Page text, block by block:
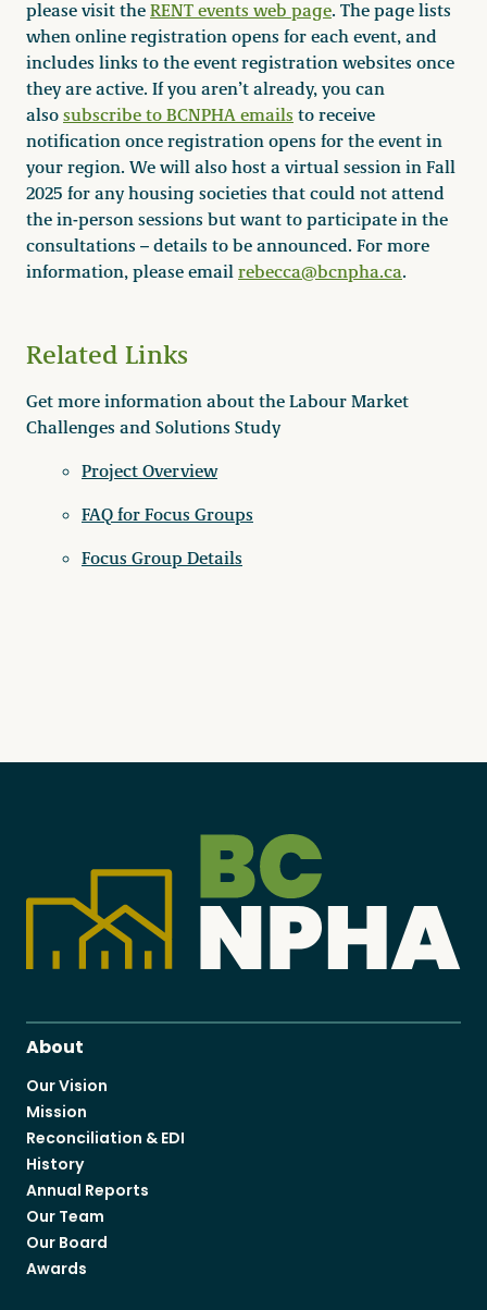
please visit the RENT events web page. The page lists
when online registration opens for each event, and
includes links to the event registration websites once
they are active. If you aren’t already, you can
also subscribe to BCNPHA emails to receive
notification once registration opens for the event in
your region. We will also host a virtual session in Fall
2025 for any housing societies that could not attend
the in-person sessions but want to participate in the
consultations – details to be announced. For more
information, please email rebecca@bcnpha.ca.
Related Links
Get more information about the Labour Market
Challenges and Solutions Study
Project Overview
FAQ for Focus Groups
Focus Group Details
About
Our Vision
Mission
Reconciliation & EDI
History
Annual Reports
Our Team
Our Board
Awards